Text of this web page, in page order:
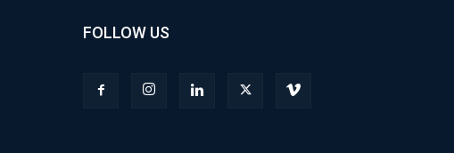
FOLLOW US